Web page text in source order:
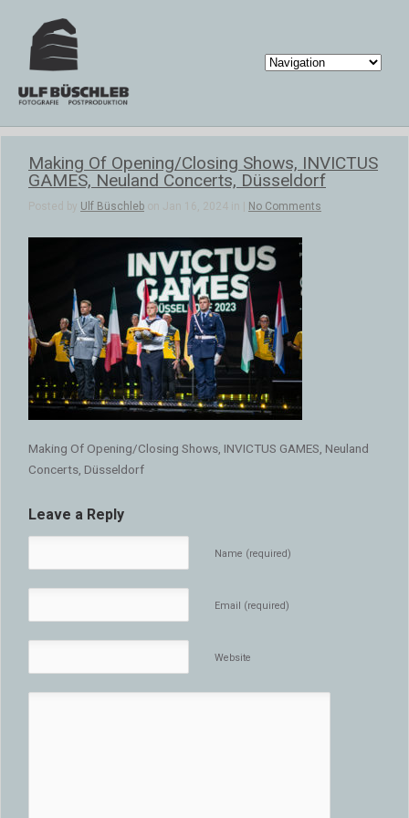
Making Of Opening/Closing Shows, INVICTUS
GAMES, Neuland Concerts, Düsseldorf
Posted by Ulf Büschleb on Jan 16, 2024 in | No Comments
Making Of Opening/Closing Shows, INVICTUS GAMES, Neuland
Concerts, Düsseldorf
Leave a Reply
Name (required)
Email (required)
Website